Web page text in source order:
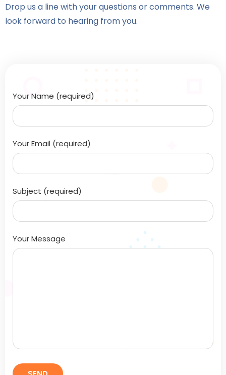
Drop us a line with your questions or comments. We
look forward to hearing from you.
Your Name (required)
Your Email (required)
Subject (required)
Your Message